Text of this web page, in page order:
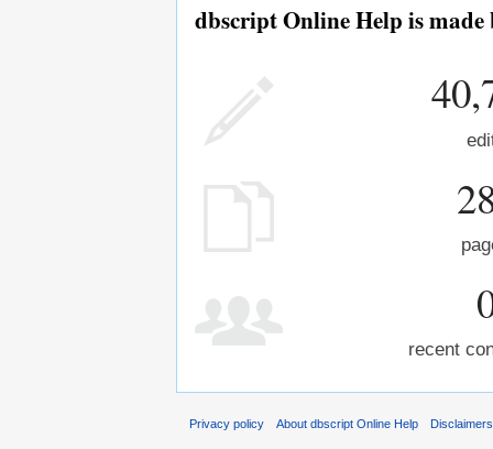
dbscript Online Help is made
recent
Privacy policy About dbscript Online Help Disclaimers